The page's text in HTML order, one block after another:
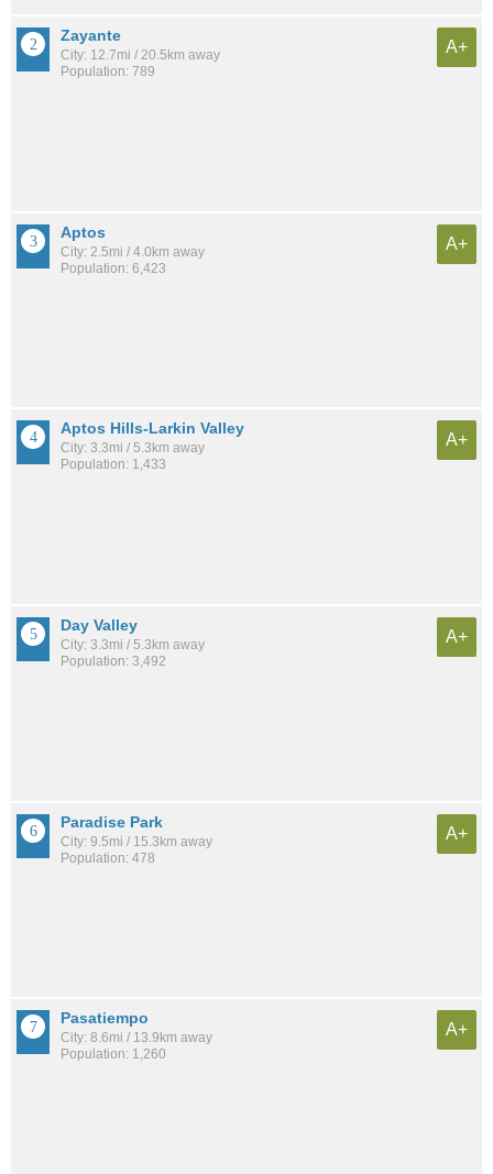
Zayante
City: 12.7mi / 20.5km away
Population: 789
A+
Aptos
City: 2.5mi / 4.0km away
Population: 6,423
A+
Aptos Hills-Larkin Valley
City: 3.3mi / 5.3km away
Population: 1,433
A+
Day Valley
City: 3.3mi / 5.3km away
Population: 3,492
A+
Paradise Park
City: 9.5mi / 15.3km away
Population: 478
A+
Pasatiempo
City: 8.6mi / 13.9km away
Population: 1,260
A+